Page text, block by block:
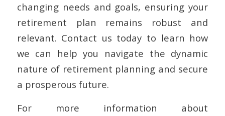
changing needs and goals, ensuring your
retirement plan remains robust and
relevant. Contact us today to learn how
we can help you navigate the dynamic
nature of retirement planning and secure
a prosperous future.
For more information about